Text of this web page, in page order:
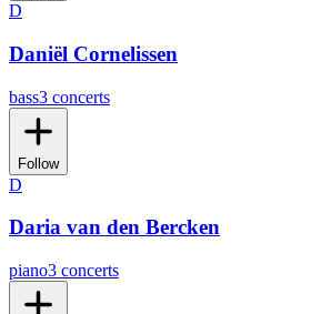
D
Daniël Cornelissen
bass3 concerts
Follow
D
Daria van den Bercken
piano3 concerts